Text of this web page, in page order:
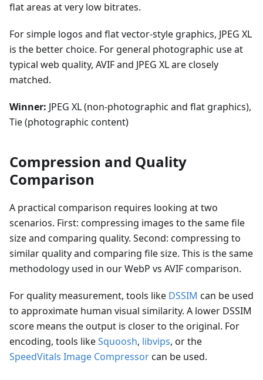
flat areas at very low bitrates.
For simple logos and flat vector-style graphics, JPEG XL
is the better choice. For general photographic use at
typical web quality, AVIF and JPEG XL are closely
matched.
Winner: JPEG XL (non-photographic and flat graphics),
Tie (photographic content)
Compression and Quality
Comparison
A practical comparison requires looking at two
scenarios. First: compressing images to the same file
size and comparing quality. Second: compressing to
similar quality and comparing file size. This is the same
methodology used in our WebP vs AVIF comparison.
For quality measurement, tools like DSSIM can be used
to approximate human visual similarity. A lower DSSIM
score means the output is closer to the original. For
encoding, tools likeSquoosh, libvips, or the
SpeedVitals Image Compressorcan be used.